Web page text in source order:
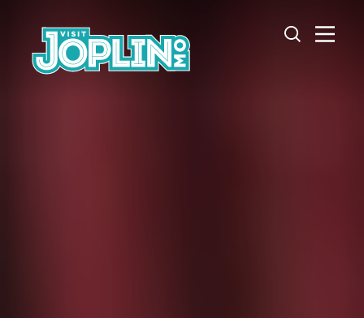
Skip to content